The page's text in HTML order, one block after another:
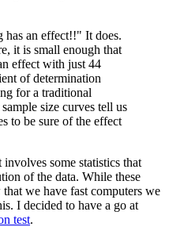
an effect!!" It does.
it is small enough that
effect with just 44
of determination
for a traditional
size curves tell us
to be sure of the effect
some statistics that
of the data. While these
we have fast computers we
I decided to have a go at
test.